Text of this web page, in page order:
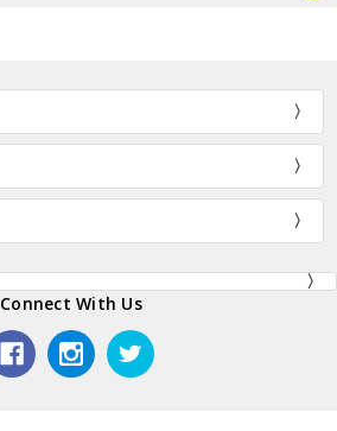
Connect With Us